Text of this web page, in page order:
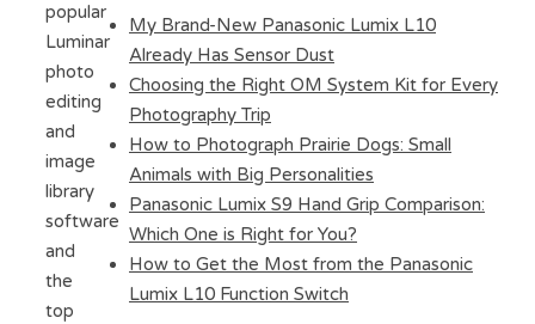
popular
Luminar
photo
editing
and
image
library
software
and
the
top
My Brand-New Panasonic Lumix L10
Already Has Sensor Dust
Choosing the Right OM System Kit for Every
Photography Trip
How to Photograph Prairie Dogs: Small
Animals with Big Personalities
Panasonic Lumix S9 Hand Grip Comparison:
Which One is Right for You?
How to Get the Most from the Panasonic
Lumix L10 Function Switch